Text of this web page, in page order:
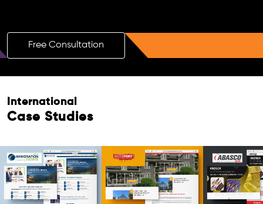
Free Consultation
International
Case Studies